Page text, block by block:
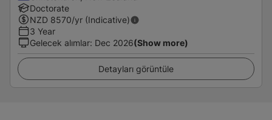
Doctorate
NZD 8570/yr (Indicative)
3 Year
Gelecek alımlar: Dec 2026(Show more)
Detayları görüntüle